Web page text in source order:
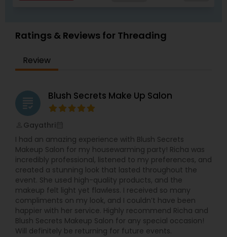
Ratings & Reviews for Threading
Review
grading Blush Secrets Make Up Salon
Gayathri
I had an amazing experience with Blush Secrets
Makeup Salon for my housewarming party! Richa was
incredibly professional, listened to my preferences, and
created a stunning look that lasted throughout the
event. She used high-quality products, and the
makeup felt light yet flawless. I received so many
compliments on my look, and I couldn’t have been
happier with her service. Highly recommend Richa and
Blush Secrets Makeup Salon for any special occasion!
Will definitely be returning for future events.